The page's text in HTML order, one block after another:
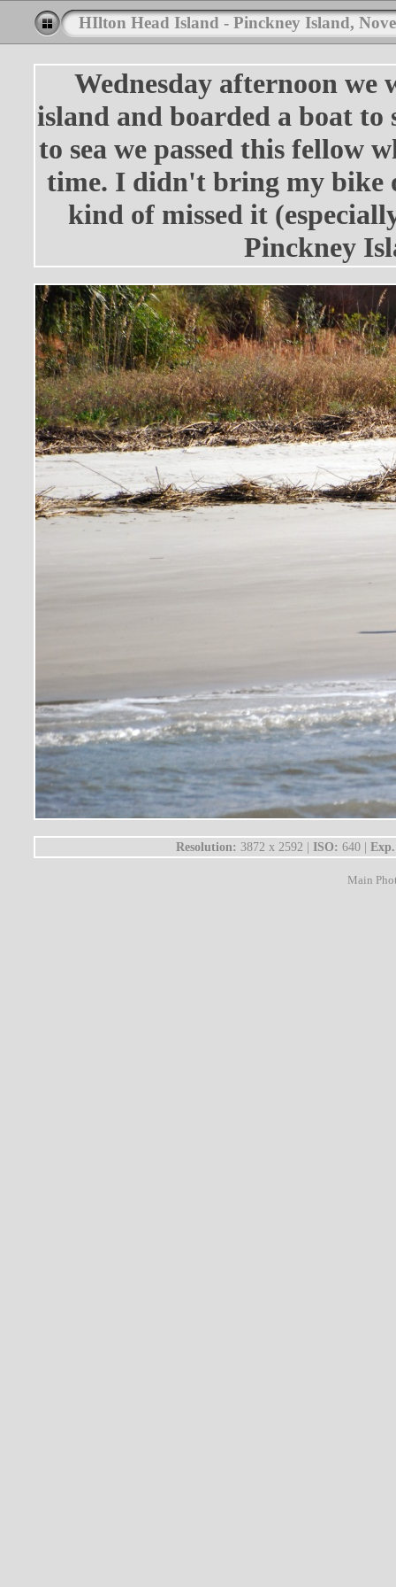
HIlton Head Island - Pinckney Island,
Wednesday afternoon we
island and boarded a boat to
to sea we passed this fellow
time. I didn't bring my bike
kind of missed it
Pinckney
Resolution: 3872 x 2592 | ISO: 640 |
Main